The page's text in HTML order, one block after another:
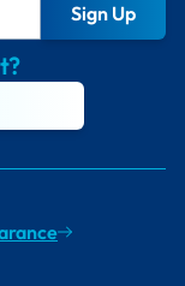
Sign Up